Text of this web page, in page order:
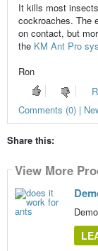
It kills most
cockroaches. The
on contact, but
the KM Ant Pro
Ron
Comments (0) |
Share this:
View More